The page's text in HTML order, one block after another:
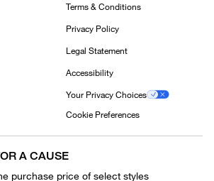
Terms & Conditions
Privacy Policy
Legal Statement
Accessibility
Your Privacy Choices
Cookie Preferences
A CAUSE
purchase price of select styles